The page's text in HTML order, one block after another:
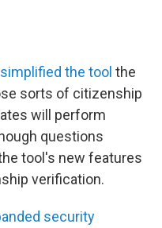
the tool the
sorts of citizenship
will perform
questions
tool's new features
verification.
security